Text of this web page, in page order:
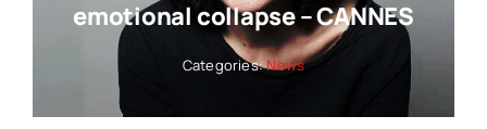
emotional collapse – CANNES
Categories:News